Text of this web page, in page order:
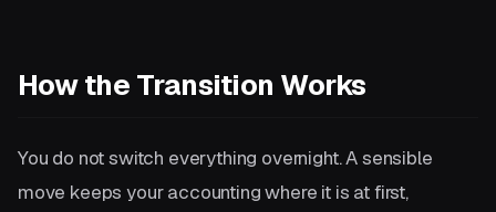
How the Transition Works
You do not switch everything overnight. A sensible
move keeps your accounting where it is at first,